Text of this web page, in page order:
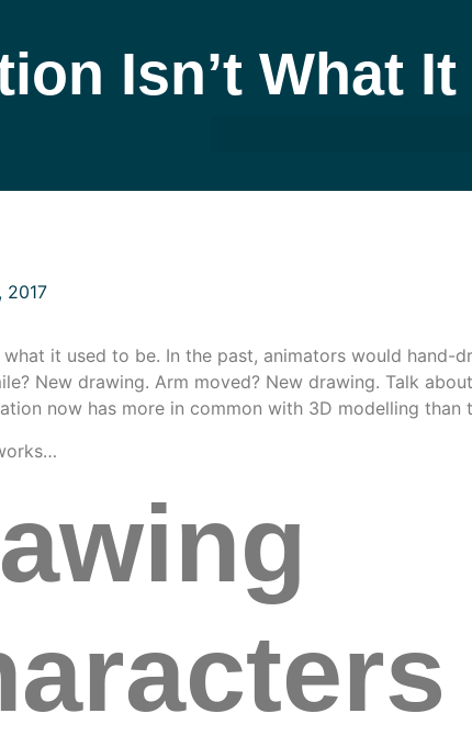
Isn’t What
2017
what it used to be. In the past, animators would hand-
New drawing. Arm moved? New drawing. Talk
now has more in common with 3D modelling than